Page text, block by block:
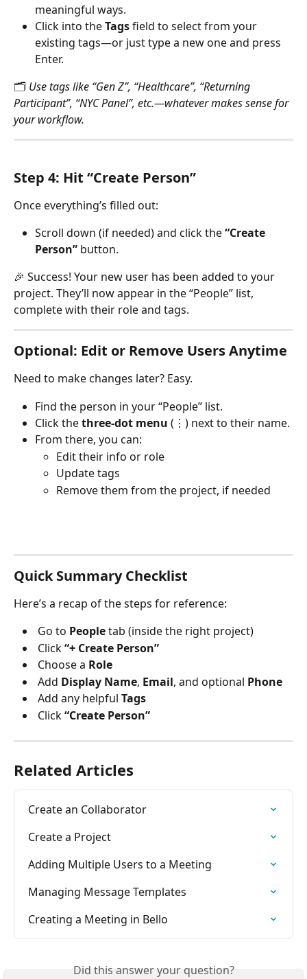
meaningful ways.
Click into the Tags field to select from your
existing tags—or just type a new one and press
Enter.
🗂 Use tags like “Gen Z”, “Healthcare”, “Returning
Participant”, “NYC Panel”, etc.—whatever makes sense for
your workflow.
Step 4: Hit “Create Person”
Once everything’s filled out:
Scroll down (if needed) and click the “Create
Person” button.
🎉 Success! Your new user has been added to your
project. They’ll now appear in the “People” list,
complete with their role and tags.
Optional: Edit or Remove Users Anytime
Need to make changes later? Easy.
Find the person in your “People” list.
Click the three-dot menu (⋮) next to their name.
From there, you can:
Edit their info or role
Update tags
Remove them from the project, if needed
Quick Summary Checklist
Here’s a recap of the steps for reference:
Go to People tab (inside the right project)
Click “+ Create Person”
Choose a Role
Add Display Name, Email, and optional Phone
Add any helpful Tags
Click “Create Person”
Related Articles
Create an Collaborator
Create a Project
Adding Multiple Users to a Meeting
Managing Message Templates
Creating a Meeting in Bello
Did this answer your question?